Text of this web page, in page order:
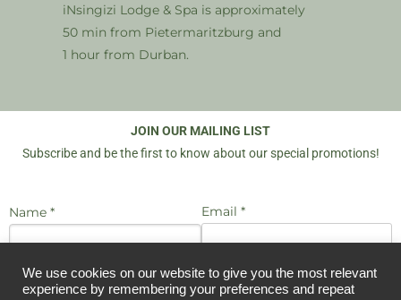
iNsingizi Lodge & Spa is approximately
50 min from Pietermaritzburg and
1 hour from Durban.
JOIN OUR MAILING LIST
Subscribe and be the first to know about our special promotions!
Name * Email *
I agree to be emailed JOIN US
We use cookies on our website to give you the most relevant
experience by remembering your preferences and repeat